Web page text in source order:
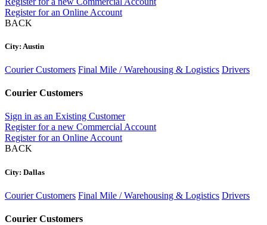
Register for an Online Account
BACK
City: Austin
Courier Customers Final Mile / Warehousing & Logistics Drivers
Courier Customers
Sign in as an Existing Customer
Register for a new Commercial Account
Register for an Online Account
BACK
City: Dallas
Courier Customers Final Mile / Warehousing & Logistics Drivers
Courier Customers